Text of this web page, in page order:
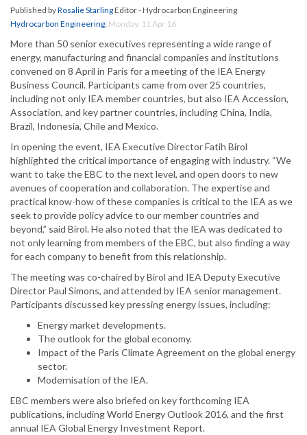
Published byRosalie StarlingEditor - Hydrocarbon Engineering
Hydrocarbon Engineering, Monday, 11 Apr 16
More than 50 senior executives representing a wide range of
energy, manufacturing and financial companies and institutions
convened on 8 April in Paris for a meeting of the IEA Energy
Business Council. Participants came from over 25 countries,
including not only IEA member countries, but also IEA Accession,
Association, and key partner countries, including China, India,
Brazil, Indonesia, Chile and Mexico.
In opening the event, IEA Executive Director Fatih Birol
highlighted the critical importance of engaging with industry. “We
want to take the EBC to the next level, and open doors to new
avenues of cooperation and collaboration. The expertise and
practical know-how of these companies is critical to the IEA as we
seek to provide policy advice to our member countries and
beyond,” said Birol. He also noted that the IEA was dedicated to
not only learning from members of the EBC, but also finding a way
for each company to benefit from this relationship.
The meeting was co-chaired by Birol and IEA Deputy Executive
Director Paul Simons, and attended by IEA senior management.
Participants discussed key pressing energy issues, including:
Energy market developments.
The outlook for the global economy.
Impact of the Paris Climate Agreement on the global energy
sector.
Modernisation of the IEA.
EBC members were also briefed on key forthcoming IEA
publications, including World Energy Outlook 2016, and the first
annual IEA Global Energy Investment Report.